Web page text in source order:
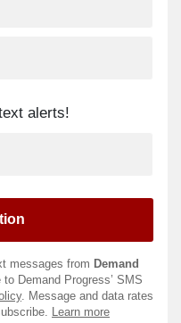
alerts!
messages from Demand
to Demand Progress’ SMS
. Message and data rates
Learn more